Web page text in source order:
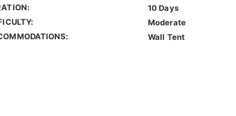
10 Days
Moderate
Wall Tent